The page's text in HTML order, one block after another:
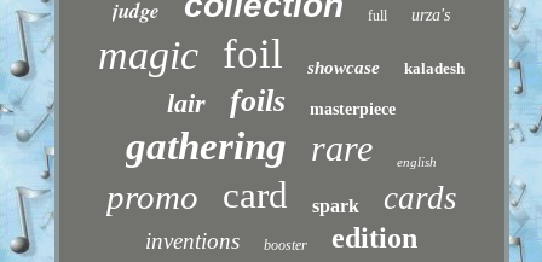
judge full urza's
magic foil showcase kaladesh
lair foils masterpiece
gathering rare english
promo card spark cards
inventions booster edition